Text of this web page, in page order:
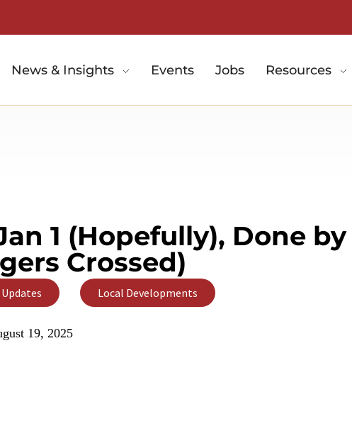
News & Insights Events Jobs Resources
1 (Hopefully), Done by
Crossed)
, Local Developments
19, 2025